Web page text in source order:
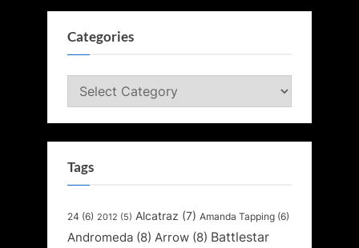
Categories
Categories
Tags
24 (6) 2012 (5) Alcatraz (7) Amanda Tapping (6)
Andromeda (8) Arrow (8) Battlestar